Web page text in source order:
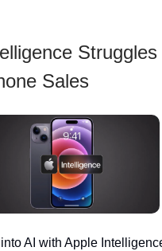
Struggles
Sales
AI with Apple